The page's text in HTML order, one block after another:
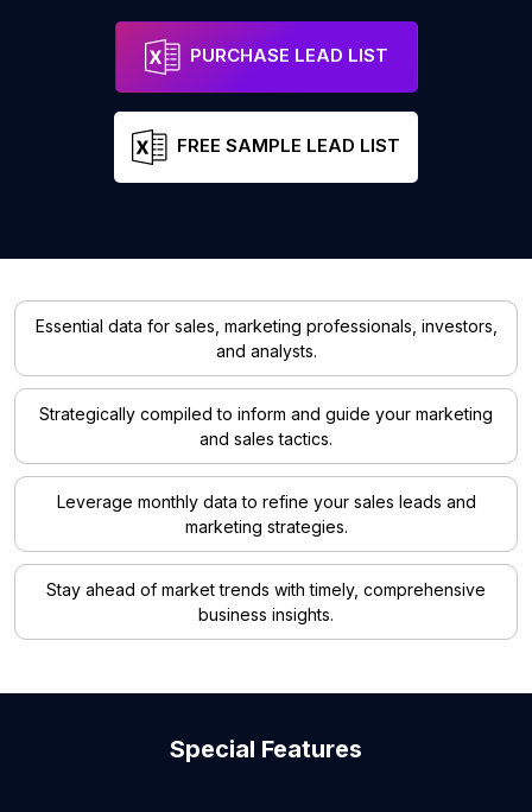
PURCHASE LEAD LIST
FREE SAMPLE LEAD LIST
Essential data for sales, marketing professionals, investors,
and analysts.
Strategically compiled to inform and guide your marketing
and sales tactics.
Leverage monthly data to refine your sales leads and
marketing strategies.
Stay ahead of market trends with timely, comprehensive
business insights.
Special Features